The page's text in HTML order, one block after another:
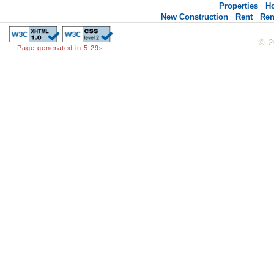
Properties
New Construction
Rent
Page generated in 5.29s.
©